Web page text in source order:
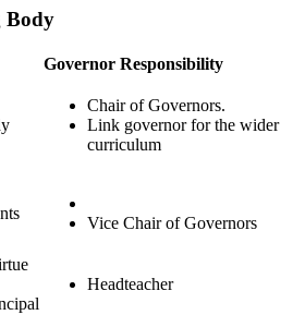
Body
Governor Responsibility
Chair of Governors.
Link governor for the wider
curriculum
Vice Chair of Governors
Headteacher